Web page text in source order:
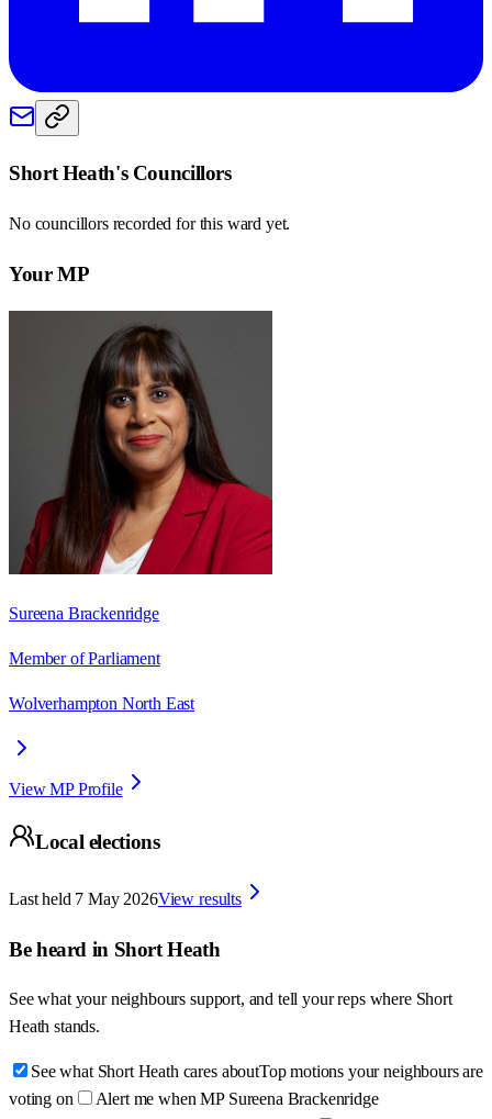
Short Heath's Councillors
No councillors recorded for this ward yet.
Your MP
Sureena Brackenridge
Member of Parliament
Wolverhampton North East
View MP Profile
Local elections
Last held 7 May 2026View results
Be heard in Short Heath
See what your neighbours support, and tell your reps where Short
Heath stands.
See what Short Heath cares aboutTop motions your neighbours are
voting on
Alert me when MP Sureena Brackenridge